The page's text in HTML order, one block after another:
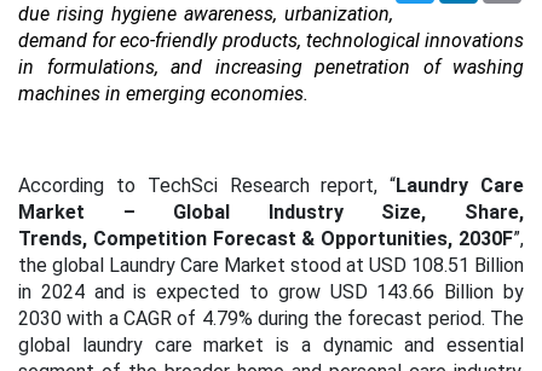
due rising hygiene awareness, urbanization,
demand for eco-friendly products, technological innovations
in formulations, and increasing penetration of washing
machines in emerging economies.
According to TechSci Research report, “Laundry Care
Market – Global Industry Size, Share,
Trends, Competition Forecast & Opportunities, 2030F”,
the global Laundry Care Market stood at USD 108.51 Billion
in 2024 and is expected to grow USD 143.66 Billion by
2030 with a CAGR of 4.79% during the forecast period. The
global laundry care market is a dynamic and essential